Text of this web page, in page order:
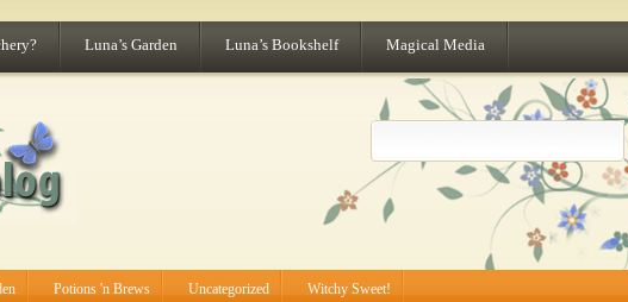
Luna’s Garden Luna’s Bookshelf Magical Media
Potions 'n Brews Uncategorized Witchy Sweet!